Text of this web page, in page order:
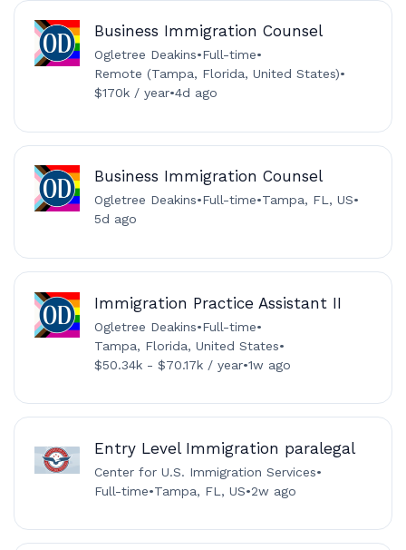
Business Immigration Counsel
Ogletree Deakins•Full-time•
Remote (Tampa, Florida, United States)•
$170k / year•4d ago
Business Immigration Counsel
Ogletree Deakins•Full-time•Tampa, FL, US•
5d ago
Immigration Practice Assistant II
Ogletree Deakins•Full-time•
Tampa, Florida, United States•
$50.34k - $70.17k / year•1w ago
Entry Level Immigration paralegal
Center for U.S. Immigration Services•
Full-time•Tampa, FL, US•2w ago